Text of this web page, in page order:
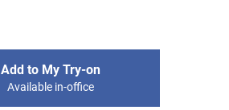
Add to My Try-on
Available in-office